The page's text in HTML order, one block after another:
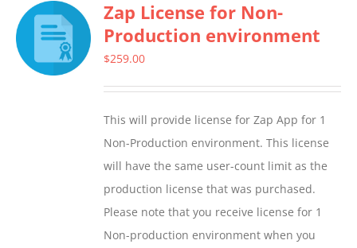
variants.
The
chosen
on
the
product
page
Zap License for Non-
Production environment
$259.00
This will provide license for Zap App for 1
Non-Production environment. This license
will have the same user-count limit as the
production license that was purchased.
Please note that you receive license for 1
Non-production environment when you